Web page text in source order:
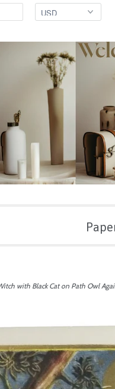
with Black Cat on Path Owl